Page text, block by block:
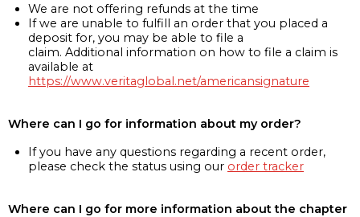
We are not offering refunds at the time
If we are unable to fulfill an order that you placed a
deposit for, you may be able to file a
claim. Additional information on how to file a claim is
available at
https://www.veritaglobal.net/americansignature
Where can I go for information about my order?
If you have any questions regarding a recent order,
please check the status using our order tracker
Where can I go for more information about the chapter